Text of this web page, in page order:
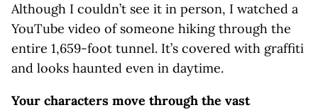
Although I couldn’t see it in person, I watched a
YouTube video of someone hiking through the
entire 1,659-foot tunnel. It’s covered with graffiti
and looks haunted even in daytime.
Your characters move through the vast